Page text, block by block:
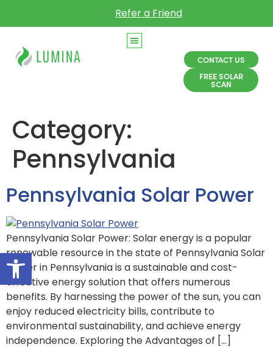
Open toolbar
Refer a Friend
CONTACT US
FREE SOLAR
SCAN
Category:
Pennsylvania
Pennsylvania Solar Power
Pennsylvania Solar Power: Solar energy is a popular
renewable resource in the state of Pennsylvania Solar
power in Pennsylvania is a sustainable and cost-
effective energy solution that offers numerous
benefits. By harnessing the power of the sun, you can
enjoy reduced electricity bills, contribute to
environmental sustainability, and achieve energy
independence. Exploring the Advantages of […]